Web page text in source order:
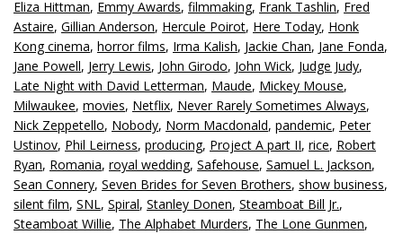
Eliza Hittman, Emmy Awards, filmmaking, Frank Tashlin, Fred
Astaire, Gillian Anderson, Hercule Poirot, Here Today, Honk
Kong cinema, horror films, Irma Kalish, Jackie Chan, Jane Fonda,
Jane Powell, Jerry Lewis, John Girodo, John Wick, Judge Judy,
Late Night with David Letterman, Maude, Mickey Mouse,
Milwaukee, movies, Netflix, Never Rarely Sometimes Always,
Nick Zeppetello, Nobody, Norm Macdonald, pandemic, Peter
Ustinov, Phil Leirness, producing, Project A part II, rice, Robert
Ryan, Romania, royal wedding, Safehouse, Samuel L. Jackson,
Sean Connery, Seven Brides for Seven Brothers, show business,
silent film, SNL, Spiral, Stanley Donen, Steamboat Bill Jr.,
Steamboat Willie, The Alphabet Murders, The Lone Gunmen,